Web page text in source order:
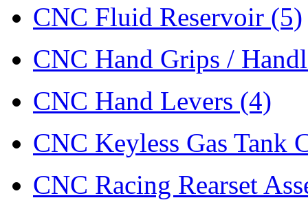
CNC Fluid Reservoir (5)
CNC Hand Grips /
CNC Hand Levers (4)
CNC Keyless Gas Tank
CNC Racing Rearset